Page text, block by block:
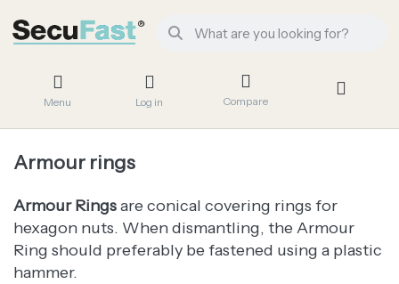
Menu Log in Compare
Armour rings
Armour Ringsare conical covering rings for
hexagon nuts. When dismantling, the Armour
Ring should preferably be fastened using a plastic
hammer.